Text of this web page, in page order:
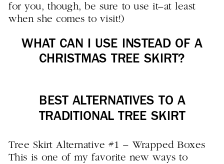
for you, though, be sure to use it–at least
when she comes to visit!)
WHAT CAN I USE INSTEAD OF A
CHRISTMAS TREE SKIRT?
BEST ALTERNATIVES TO A
TRADITIONAL TREE SKIRT
Tree Skirt Alternative #1 – Wrapped Boxes
This is one of my favorite new ways to